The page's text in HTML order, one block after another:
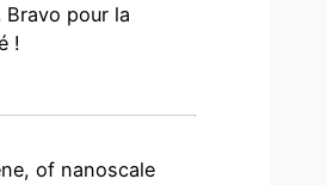
pour la
!
of nanoscale